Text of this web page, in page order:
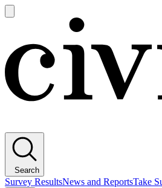
main
Search
Survey ResultsNews and ReportsTake